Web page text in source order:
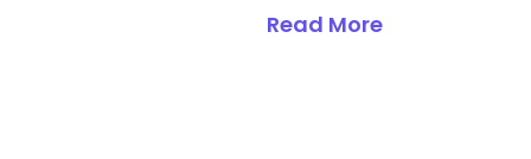
Read More